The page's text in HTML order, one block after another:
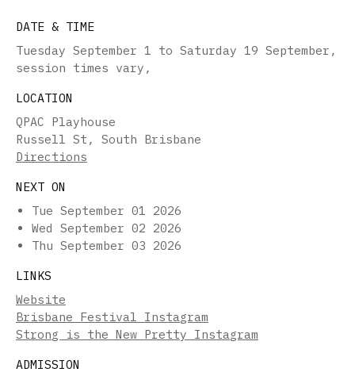
DATE & TIME
Tuesday September 1 to Saturday 19 September,
session times vary ,
LOCATION
QPAC Playhouse
Russell St, South Brisbane
Directions
NEXT ON
Tue September 01 2026
Wed September 02 2026
Thu September 03 2026
LINKS
Website
Brisbane Festival Instagram
Strong is the New Pretty Instagram
ADMISSION